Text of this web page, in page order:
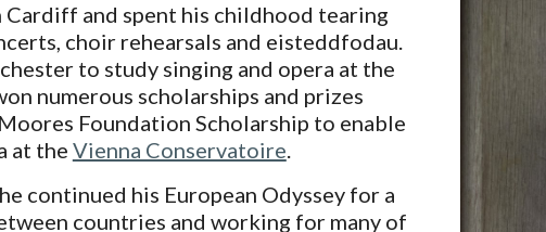
Cardiff and spent his childhood tearing
choir rehearsals and eisteddfodau.
to study singing and opera at the
numerous scholarships and prizes
Foundation Scholarship to enable
at the Vienna Conservatoire.
continued his European Odyssey for a
countries and working for many of